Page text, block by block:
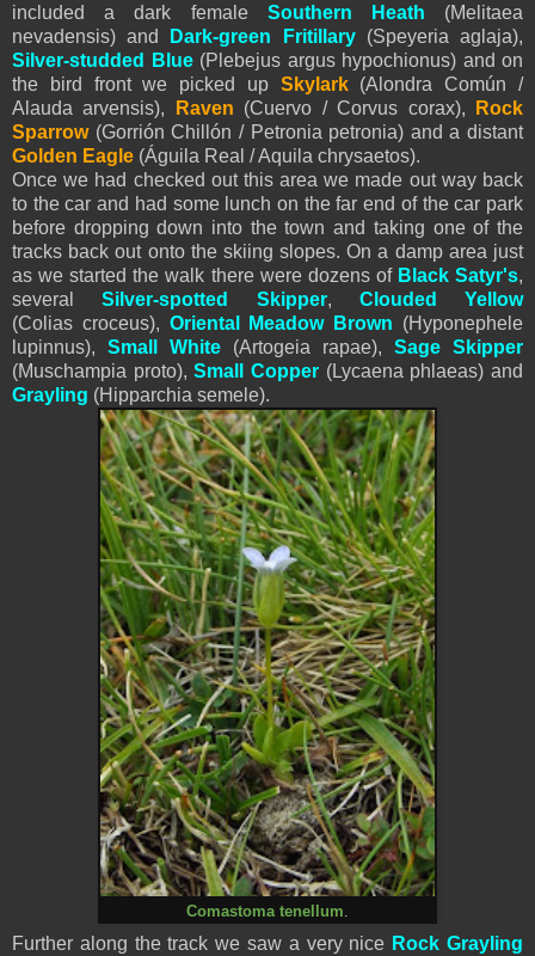
included a dark female
Southern Heath (Melitaea
nevadensis) and Dark-green Fritillary(Speyeria aglaja),
Silver-studded Blue(Plebejus argus hypochionus) and on
the bird front we picked up Skylark(Alondra Común /
Alauda arvensis),
Raven (Cuervo / Corvus corax),
Rock
Sparrow(Gorrión Chillón / Petronia petronia) and a distant
Golden Eagle (Águila Real / Aquila chrysaetos).
Once we had checked out this area we made out way back
to the car and had some lunch on the far end of the car park
before dropping down into the town and taking one of the
tracks back out onto the skiing slopes. On a damp area just
as we started the walk there were dozens of Black Satyr's,
severalSilver-spotted Skipper, Clouded Yellow
(Colias croceus), Oriental Meadow Brown (Hyponephele
lupinnus), Small White (Artogeia rapae), Sage Skipper
(Muschampia proto),Small Copper (Lycaena phlaeas) and
Grayling (Hipparchia semele).
Comastoma tenellum
Further along the track we saw a very nice Rock Grayling